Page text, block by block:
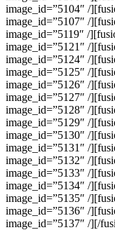
image_id=”5104″ /
image_id=”5107″ /
image_id=”5119″ /
image_id=”5121″ /
image_id=”5124″ /
image_id=”5125″ /
image_id=”5126″ /
image_id=”5127″ /
image_id=”5128″ /
image_id=”5129″ /
image_id=”5130″ /
image_id=”5131″ /
image_id=”5132″ /
image_id=”5133″ /
image_id=”5134″ /
image_id=”5135″ /
image_id=”5136″ /
image_id=”5137″ /][/